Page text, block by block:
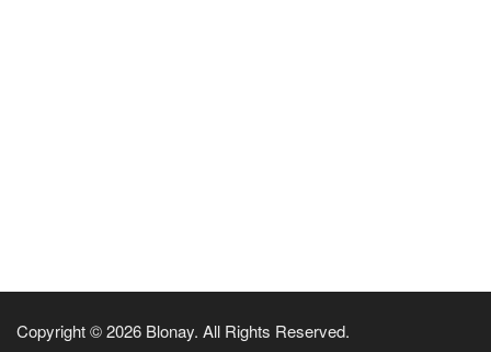
Copyright © 2026 Blonay. All Rights Reserved.